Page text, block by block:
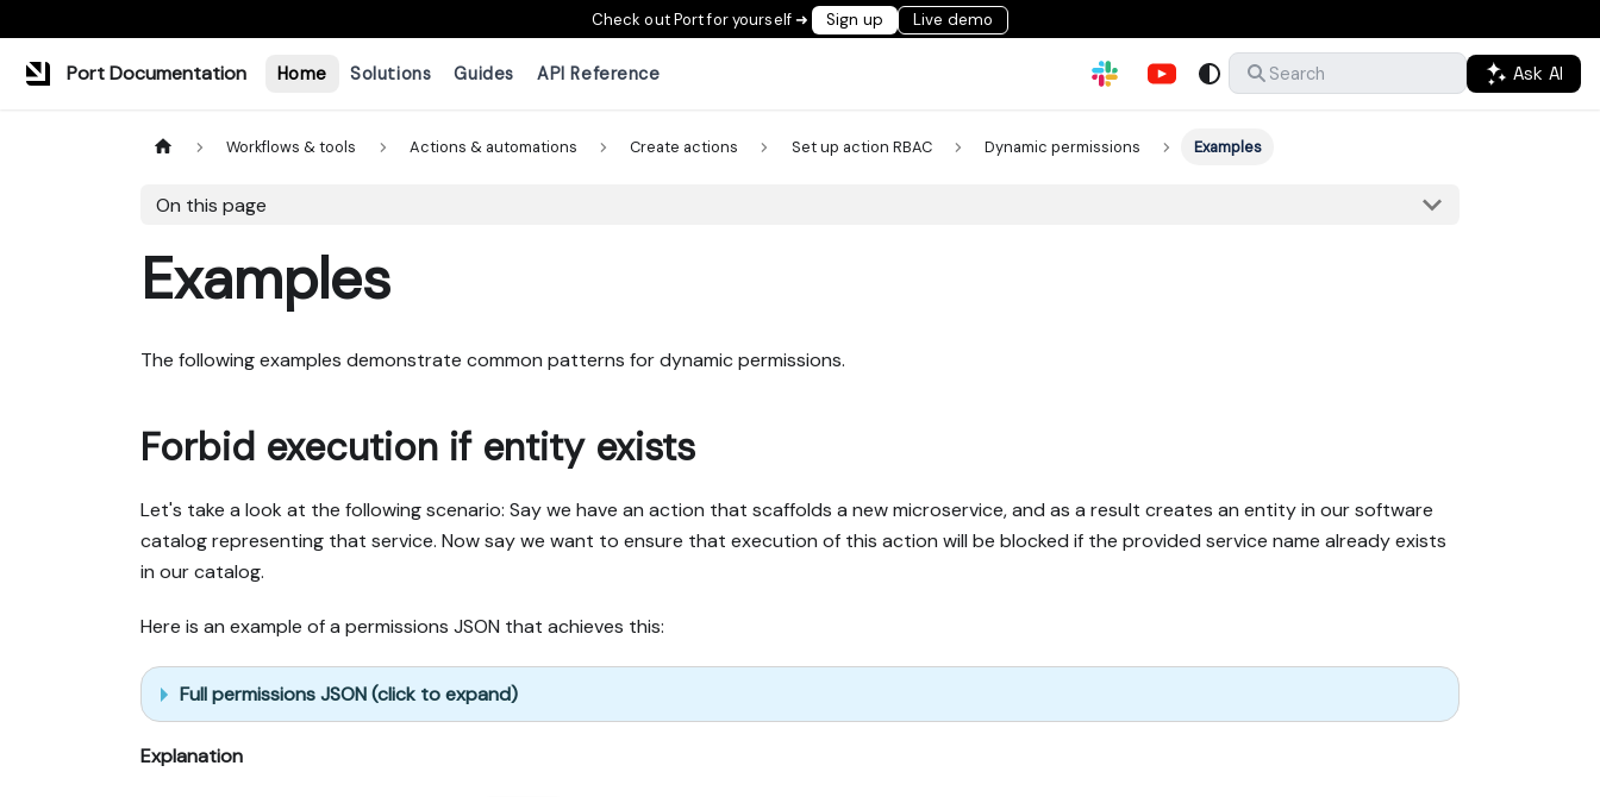
Check out Port for yourself ➜ Sign up Live demo
Port Documentation Home Solutions Guides API Reference Search Ask AI
Workflows & tools Actions & automations Create actions Set up action RBAC Dynamic permissions Examples
On this page
Examples
The following examples demonstrate common patterns for dynamic permissions.
Forbid execution if entity exists
Let's take a look at the following scenario: Say we have an action that scaffolds a new microservice, and as a result creates an entity in our software
catalog representing that service. Now say we want to ensure that execution of this action will be blocked if the provided service name already exists
in our catalog.
Here is an example of a permissions JSON that achieves this:
Full permissions JSON (click to expand)
Explanation